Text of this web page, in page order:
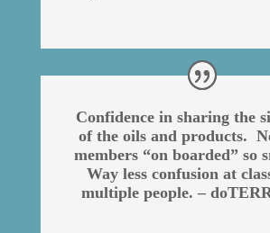
Confidence in sharing the
of the oils and products.
members “on boarded” so
Way less confusion at
multiple people. –